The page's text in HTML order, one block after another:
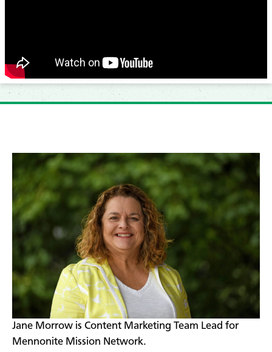
​Jane Morrow is Content Marketing Team Lead for
Mennonite Mission Network.